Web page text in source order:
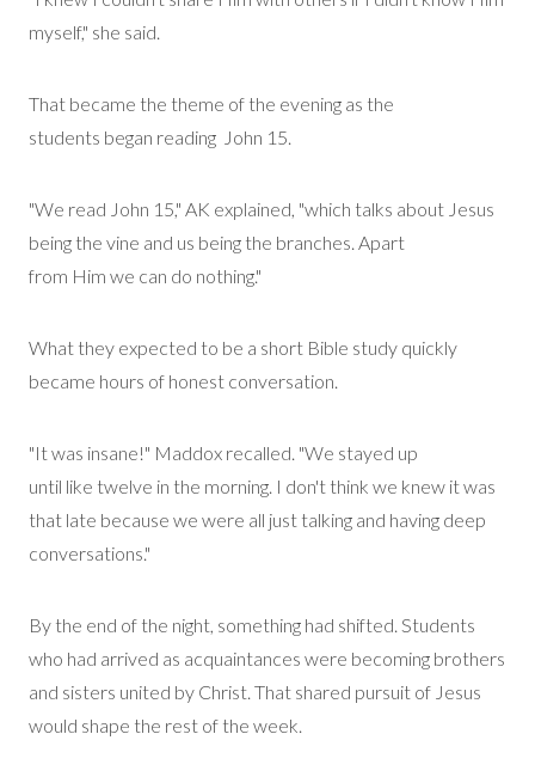
myself," she said.
That became the theme of the evening as the
students began reading John 15.
"We read John 15," AK explained, "which talks about Jesus
being the vine and us being the branches. Apart
from Him we can do nothing."
What they expected to be a short Bible study quickly
became hours of honest conversation.
"It was insane!" Maddox recalled. "We stayed up
until like twelve in the morning. I don't think we knew it was
that late because we were all just talking and having deep
conversations."
By the end of the night, something had shifted. Students
who had arrived as acquaintances were becoming brothers
and sisters united by Christ. That shared pursuit of Jesus
would shape the rest of the week.